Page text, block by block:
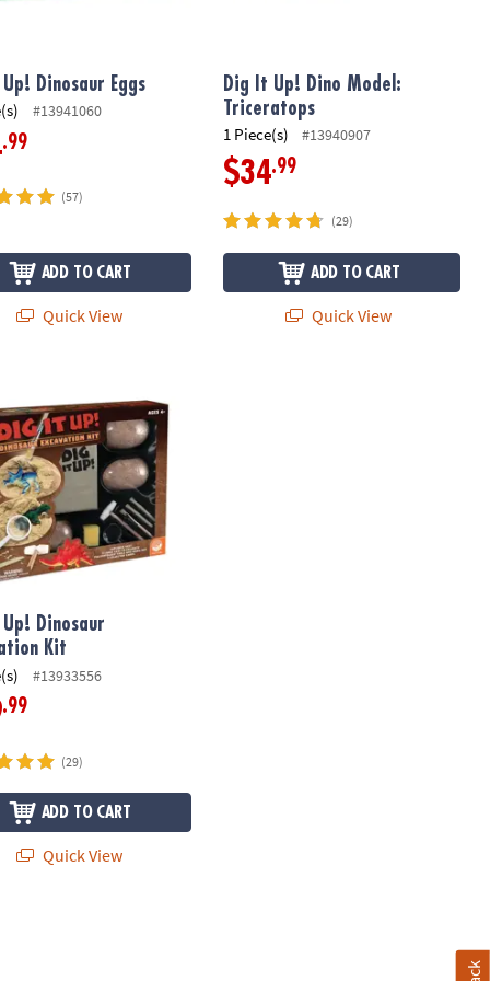
Dinosaur Eggs
#13941060
.99
(57)
ADD TO CART
Quick View
Dig It Up! Dino Model:
Triceratops
1 Piece(s) #13940907
$34.99
(29)
ADD TO CART
Quick View
Dinosaur
Kit
#13933556
.99
(29)
ADD TO CART
Quick View